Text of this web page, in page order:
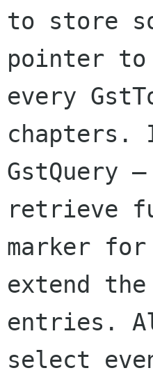
to store
pointer to
every
chapters.
GstQuery
retrieve
marker for
extend the
entries.
select